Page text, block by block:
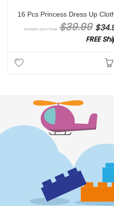
Amazon.com Price: $39.99 $
FREE